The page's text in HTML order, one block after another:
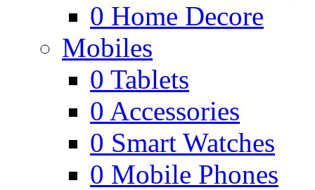
0 Home Decore
Mobiles
0 Tablets
0 Accessories
0 Smart Watches
0 Mobile Phones